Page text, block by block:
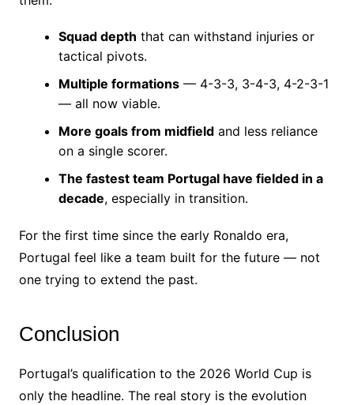
Squad depth that can withstand injuries or
tactical pivots.
Multiple formations— 4-3-3, 3-4-3, 4-2-3-1
— all now viable.
More goals from midfieldand less reliance
on a single scorer.
The fastest team Portugal have fielded in a
decade, especially in transition.
For the first time since the early Ronaldo era,
Portugal feel like a team built for the future — not
one trying to extend the past.
Conclusion
Portugal’s qualification to the 2026 World Cup is
only the headline. The real story is the evolution